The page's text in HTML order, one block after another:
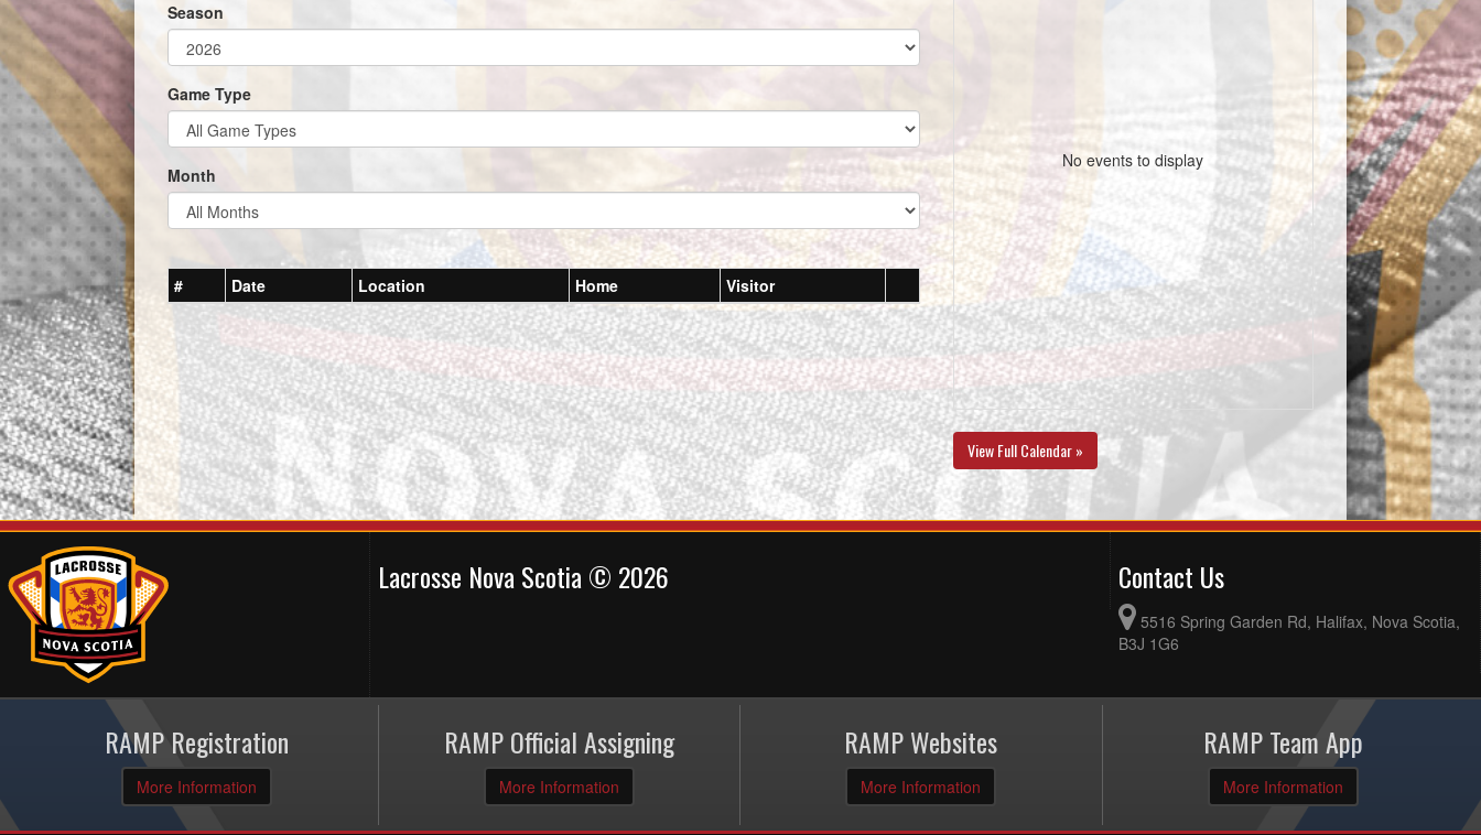
Season
Game Type
Month
# Date Location Home Visitor
No events to display
View Full Calendar »
Lacrosse Nova Scotia © 2026 Contact Us
5516 Spring Garden Rd, Halifax, Nova Scotia,
B3J 1G6
RAMP Registration
More Information
RAMP Official Assigning
More Information
RAMP Websites
More Information
RAMP Team App
More Information